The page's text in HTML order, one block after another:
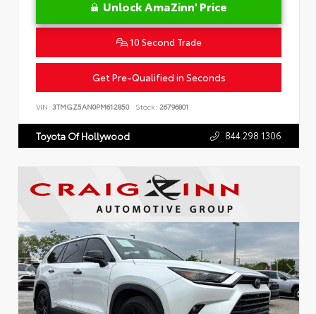
Unlock AmaZinn' Price
10 Second Trade
Get Pre-Qualified in Seconds
VIN: 3TMGZ5AN0PM612850 Stock: 26796801
Toyota Of Hollywood 844.298.1306